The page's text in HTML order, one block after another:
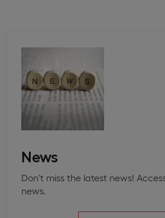
News
Don't miss the latest news!
news.